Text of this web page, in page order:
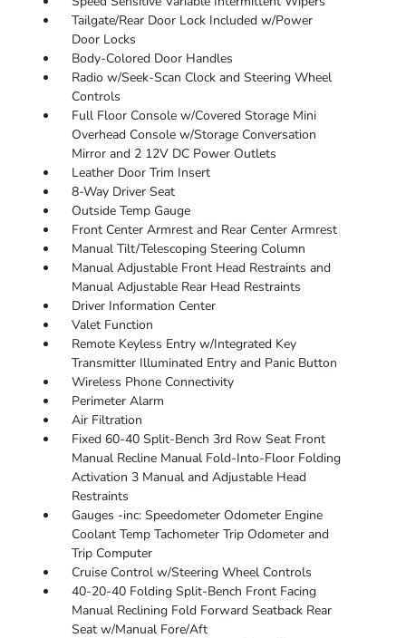
Tailgate/Rear Door Lock Included w/Power
Door Locks
Body-Colored Door Handles
Radio w/Seek-Scan Clock and Steering Wheel
Controls
Full Floor Console w/Covered Storage Mini
Overhead Console w/Storage Conversation
Mirror and 2 12V DC Power Outlets
Leather Door Trim Insert
8-Way Driver Seat
Outside Temp Gauge
Front Center Armrest and Rear Center Armrest
Manual Tilt/Telescoping Steering Column
Manual Adjustable Front Head Restraints and
Manual Adjustable Rear Head Restraints
Driver Information Center
Valet Function
Remote Keyless Entry w/Integrated Key
Transmitter Illuminated Entry and Panic Button
Wireless Phone Connectivity
Perimeter Alarm
Air Filtration
Fixed 60-40 Split-Bench 3rd Row Seat Front
Manual Recline Manual Fold-Into-Floor Folding
Activation 3 Manual and Adjustable Head
Restraints
Gauges -inc: Speedometer Odometer Engine
Coolant Temp Tachometer Trip Odometer and
Trip Computer
Cruise Control w/Steering Wheel Controls
40-20-40 Folding Split-Bench Front Facing
Manual Reclining Fold Forward Seatback Rear
Seat w/Manual Fore/Aft